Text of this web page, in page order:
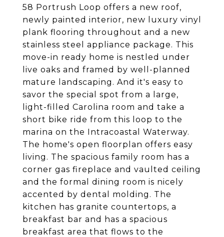
58 Portrush Loop offers a new roof,
newly painted interior, new luxury vinyl
plank flooring throughout and a new
stainless steel appliance package. This
move-in ready home is nestled under
live oaks and framed by well-planned
mature landscaping. And it's easy to
savor the special spot from a large,
light-filled Carolina room and take a
short bike ride from this loop to the
marina on the Intracoastal Waterway.
The home's open floorplan offers easy
living. The spacious family room has a
corner gas fireplace and vaulted ceiling
and the formal dining room is nicely
accented by dental molding. The
kitchen has granite countertops, a
breakfast bar and has a spacious
breakfast area that flows to the